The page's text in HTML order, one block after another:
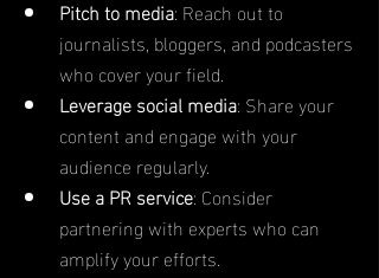
Pitch to media: Reach out to
journalists, bloggers, and podcasters
who cover your field.
Leverage social media: Share your
content and engage with your
audience regularly.
Use a PR service: Consider
partnering with experts who can
amplify your efforts.